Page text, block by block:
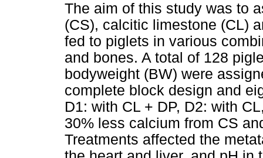
The aim of this study was to
(CS), calcitic limestone (CL)
fed to piglets in various
and bones. A total of 128
bodyweight (BW) were
complete block design and
D1: with CL + DP, D2: with
30% less calcium from CS
Treatments affected the